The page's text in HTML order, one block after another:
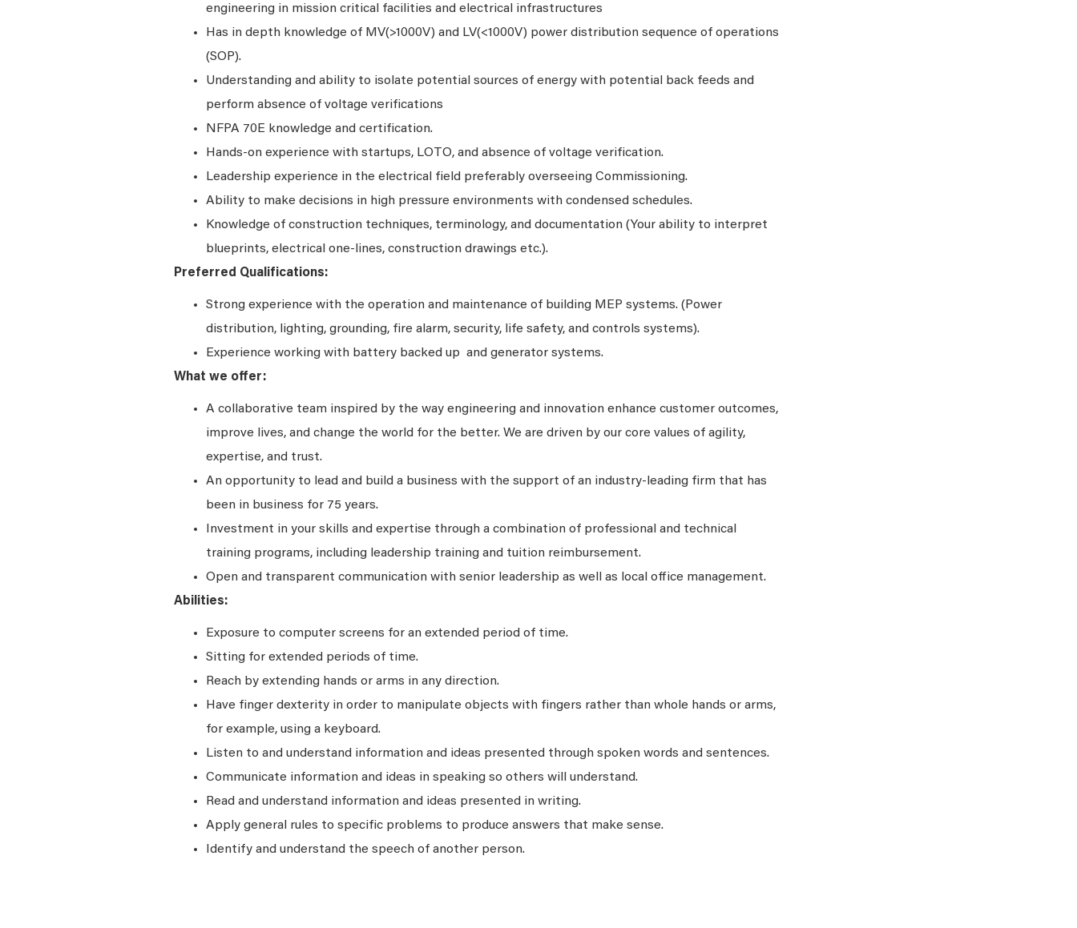
engineering in mission critical facilities and electrical infrastructures
Has in depth knowledge of MV(>1000V) and LV(<1000V) power distribution sequence of operations
(SOP).
Understanding and ability to isolate potential sources of energy with potential back feeds and
perform absence of voltage verifications
NFPA 70E knowledge and certification.
Hands-on experience with startups, LOTO, and absence of voltage verification.
Leadership experience in the electrical field preferably overseeing Commissioning.
Ability to make decisions in high pressure environments with condensed schedules.
Knowledge of construction techniques, terminology, and documentation (Your ability to interpret
blueprints, electrical one-lines, construction drawings etc.).
Preferred Qualifications:
Strong experience with the operation and maintenance of building MEP systems. (Power
distribution, lighting, grounding, fire alarm, security, life safety, and controls systems).
Experience working with battery backed up and generator systems.
What we offer:
A collaborative team inspired by the way engineering and innovation enhance customer outcomes,
improve lives, and change the world for the better. We are driven by our core values of agility,
expertise, and trust.
An opportunity to lead and build a business with the support of an industry-leading firm that has
been in business for 75 years.
Investment in your skills and expertise through a combination of professional and technical
training programs, including leadership training and tuition reimbursement.
Open and transparent communication with senior leadership as well as local office management.
Abilities:
Exposure to computer screens for an extended period of time.
Sitting for extended periods of time.
Reach by extending hands or arms in any direction.
Have finger dexterity in order to manipulate objects with fingers rather than whole hands or arms,
for example, using a keyboard.
Listen to and understand information and ideas presented through spoken words and sentences.
Communicate information and ideas in speaking so others will understand.
Read and understand information and ideas presented in writing.
Apply general rules to specific problems to produce answers that make sense.
Identify and understand the speech of another person.